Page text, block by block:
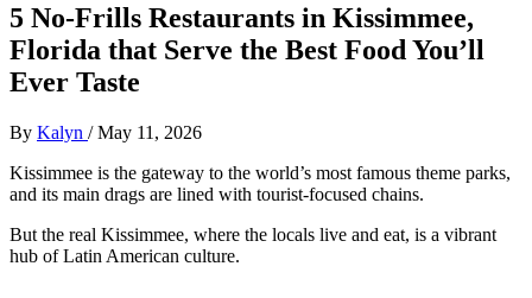
5 No-Frills Restaurants in Kissimmee,
Florida that Serve the Best Food You’ll
Ever Taste
By Kalyn /May 11, 2026
Kissimmee is the gateway to the world’s most famous theme parks,
and its main drags are lined with tourist-focused chains.
But the real Kissimmee, where the locals live and eat, is a vibrant
hub of Latin American culture.